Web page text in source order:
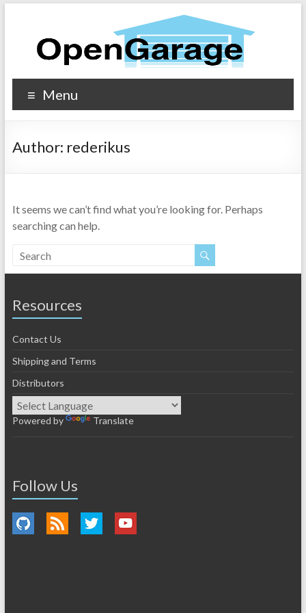
Menu
Author: rederikus
It seems we can’t find what you’re looking for. Perhaps
searching can help.
Resources
Contact Us
Shipping and Terms
Distributors
Powered by Translate
Follow Us